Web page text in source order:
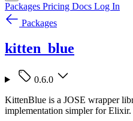
Packages Pricing Docs Log In
Packages
kitten_blue
0.6.0
KittenBlue is a JOSE wrapper
implementation simpler for Elixir.